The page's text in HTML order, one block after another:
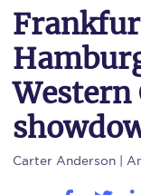
Western
Carter Anderson |